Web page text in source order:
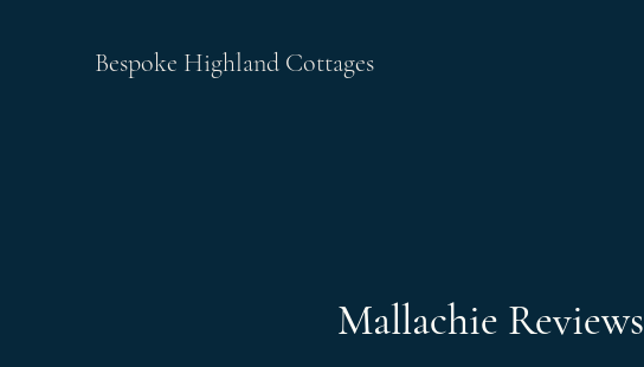
Bespoke Highland Cottages
Mallachie Reviews